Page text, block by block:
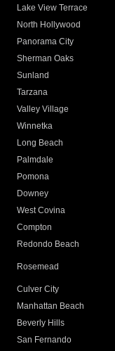
Lake View Terrace
North Hollywood
Panorama City
Sherman Oaks
Sunland
Tarzana
Valley Village
Winnetka
Long Beach
Palmdale
Pomona
Downey
West Covina
Compton
Redondo Beach
Rosemead
Culver City
Manhattan Beach
Beverly Hills
San Fernando